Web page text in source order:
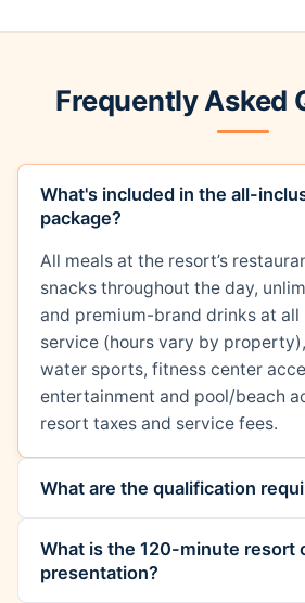
Frequently Asked
What's included in the all-
package?
All meals at the resort’s
snacks throughout the day,
and premium-brand drinks at all
service (hours vary by
water sports, fitness center
entertainment and pool/beach
resort taxes and service fees.
What are the qualification
What is the 120-minute resort
presentation?